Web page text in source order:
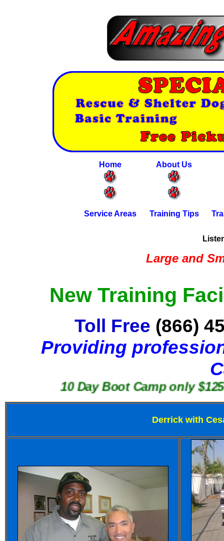
Home About Us
Service Areas Training Tips
Large and
New Training
Toll Free (866)
Providing
10 Day Boot Camp only $1250
Derrick with